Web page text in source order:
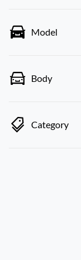
Model
Body
Category